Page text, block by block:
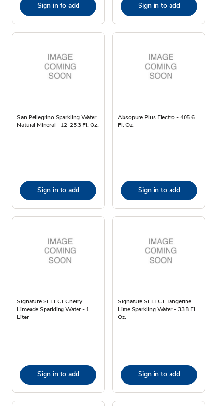
Sign in to add Sign in to add
San Pellegrino Sparkling Water
Natural Mineral - 12-25.3 Fl. Oz.
Sign in to add
Absopure Plus Electro - 405.6
Fl. Oz.
Sign in to add
Signature SELECT Cherry
Limeade Sparkling Water - 1
Liter
Sign in to add
Signature SELECT Tangerine
Lime Sparkling Water - 33.8 Fl.
Oz.
Sign in to add